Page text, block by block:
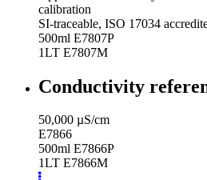
calibration
SI-traceable, ISO 17034
500ml E7807P
1LT E7807M
Conductivity
50,000 µS/cm
E7866
500ml E7866P
1LT E7866M